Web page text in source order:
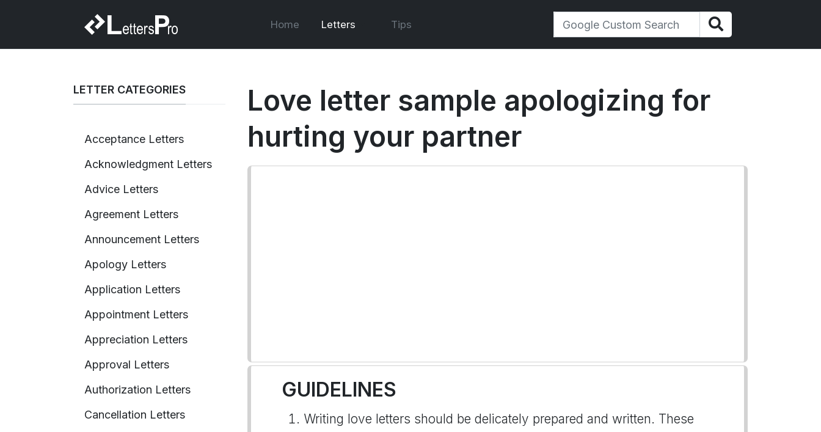
Home Letters Tips
LETTER CATEGORIES
Acceptance Letters
Acknowledgment Letters
Advice Letters
Agreement Letters
Announcement Letters
Apology Letters
Application Letters
Appointment Letters
Appreciation Letters
Approval Letters
Authorization Letters
Cancellation Letters
Love letter sample apologizing for
hurting your partner
GUIDELINES
Writing love letters should be delicately prepared and written. These